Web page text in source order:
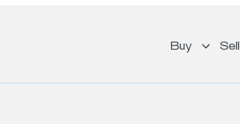
Buy Sell